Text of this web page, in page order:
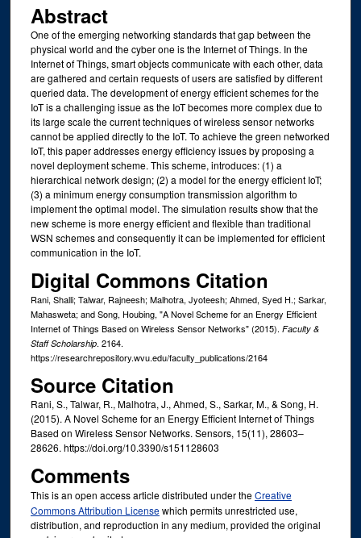
Abstract
One of the emerging networking standards that gap between the
physical world and the cyber one is the Internet of Things. In the
Internet of Things, smart objects communicate with each other, data
are gathered and certain requests of users are satisfied by different
queried data. The development of energy efficient schemes for the
IoT is a challenging issue as the IoT becomes more complex due to
its large scale the current techniques of wireless sensor networks
cannot be applied directly to the IoT. To achieve the green networked
IoT, this paper addresses energy efficiency issues by proposing a
novel deployment scheme. This scheme, introduces: (1) a
hierarchical network design; (2) a model for the energy efficient IoT;
(3) a minimum energy consumption transmission algorithm to
implement the optimal model. The simulation results show that the
new scheme is more energy efficient and flexible than traditional
WSN schemes and consequently it can be implemented for efficient
communication in the IoT.
Digital Commons Citation
Rani, Shalli; Talwar, Rajneesh; Malhotra, Jyoteesh; Ahmed, Syed H.; Sarkar,
Mahasweta; and Song, Houbing, "A Novel Scheme for an Energy Efficient
Internet of Things Based on Wireless Sensor Networks" (2015). Faculty &
Staff Scholarship. 2164.
https://researchrepository.wvu.edu/faculty_publications/2164
Source Citation
Rani, S., Talwar, R., Malhotra, J., Ahmed, S., Sarkar, M., & Song, H.
(2015). A Novel Scheme for an Energy Efficient Internet of Things
Based on Wireless Sensor Networks. Sensors, 15(11), 28603–
28626. https://doi.org/10.3390/s151128603
Comments
This is an open access article distributed under theCreative
Commons Attribution Licensewhich permits unrestricted use,
distribution, and reproduction in any medium, provided the original